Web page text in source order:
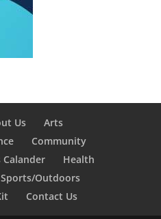
Us
Arts
Community
Calander
Health
Sports/Outdoors
Contact Us